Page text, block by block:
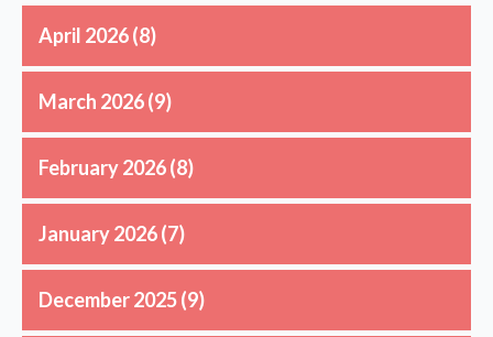
April 2026(8)
March 2026(9)
February 2026(8)
January 2026(7)
December 2025(9)